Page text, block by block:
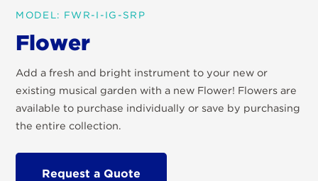
MODEL: FWR-I-IG-SRP
Flower
Add a fresh and bright instrument to your new or
existing musical garden with a new Flower! Flowers are
available to purchase individually or save by purchasing
the entire collection.
Request a Quote